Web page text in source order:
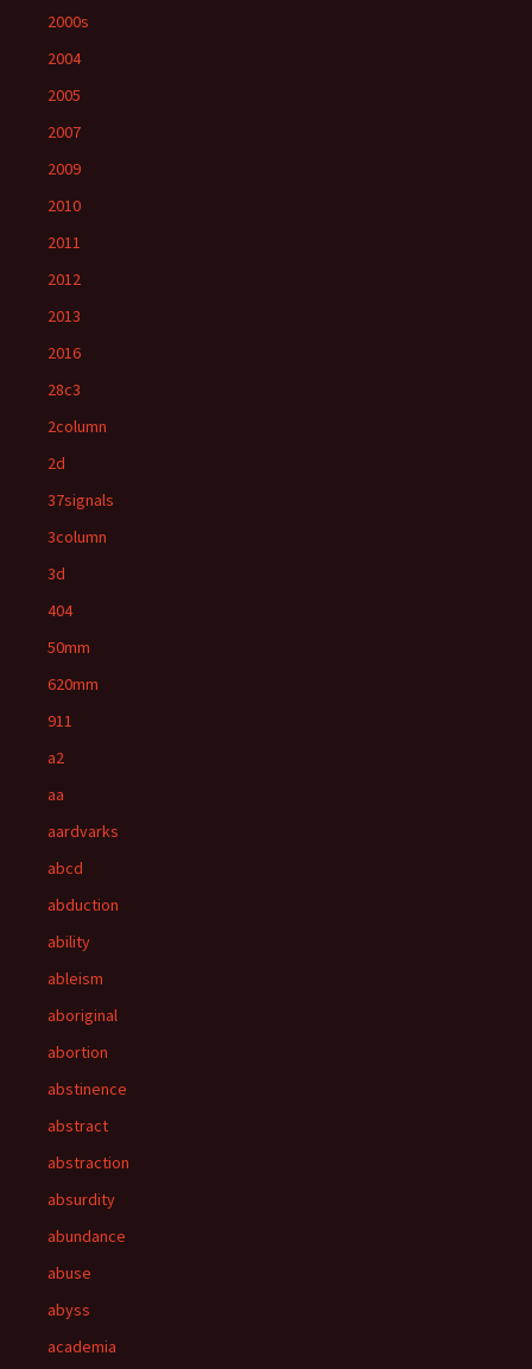
2000s
2004
2005
2007
2009
2010
2011
2012
2013
2016
28c3
2column
2d
37signals
3column
3d
404
50mm
620mm
911
a2
aa
aardvarks
abcd
abduction
ability
ableism
aboriginal
abortion
abstinence
abstract
abstraction
absurdity
abundance
abuse
abyss
academia